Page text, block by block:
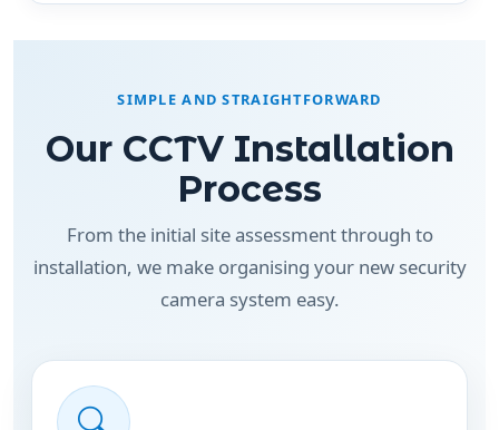
SIMPLE AND STRAIGHTFORWARD
Our CCTV Installation
Process
From the initial site assessment through to
installation, we make organising your new security
camera system easy.